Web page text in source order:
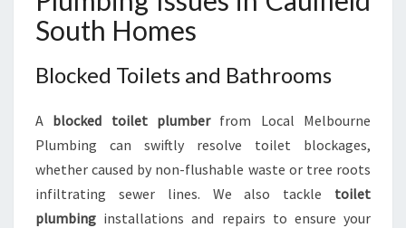
South Homes
Blocked Toilets and Bathrooms
A blocked toilet plumberfrom Local Melbourne
Plumbing can swiftly resolve toilet blockages,
whether caused by non-flushable waste or tree roots
infiltrating sewer lines. We also tackle toilet
plumbing installations and repairs to ensure your